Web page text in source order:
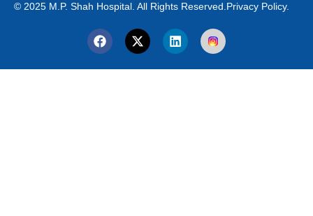
© 2025 M.P. Shah Hospital. All Rights Reserved. Privacy Policy.